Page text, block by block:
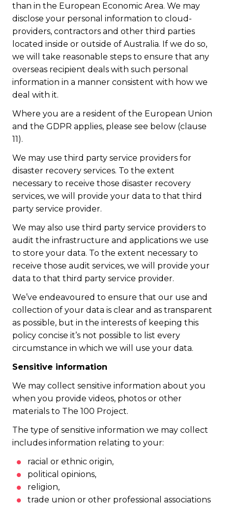
than in the European Economic Area. We may
disclose your personal information to cloud-
providers, contractors and other third parties
located inside or outside of Australia. If we do so,
we will take reasonable steps to ensure that any
overseas recipient deals with such personal
information in a manner consistent with how we
deal with it.
Where you are a resident of the European Union
and the GDPR applies, please see below (clause
11).
We may use third party service providers for
disaster recovery services. To the extent
necessary to receive those disaster recovery
services, we will provide your data to that third
party service provider.
We may also use third party service providers to
audit the infrastructure and applications we use
to store your data. To the extent necessary to
receive those audit services, we will provide your
data to that third party service provider.
We’ve endeavoured to ensure that our use and
collection of your data is clear and as transparent
as possible, but in the interests of keeping this
policy concise it’s not possible to list every
circumstance in which we will use your data.
Sensitive information
We may collect sensitive information about you
when you provide videos, photos or other
materials to The 100 Project.
The type of sensitive information we may collect
includes information relating to your:
racial or ethnic origin,
political opinions,
religion,
trade union or other professional associations